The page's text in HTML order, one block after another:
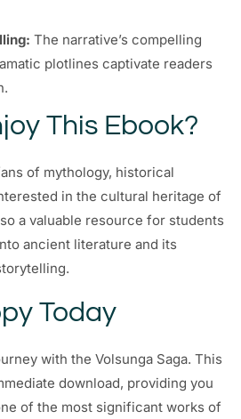
The narrative’s compelling
plotlines captivate readers
This Ebook?
of mythology, historical
in the cultural heritage of
a valuable resource for students
ancient literature and its
Today
with the Volsunga Saga. This
download, providing you
of the most significant works of